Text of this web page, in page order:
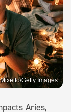
Mixetto/Getty Images
Aries,